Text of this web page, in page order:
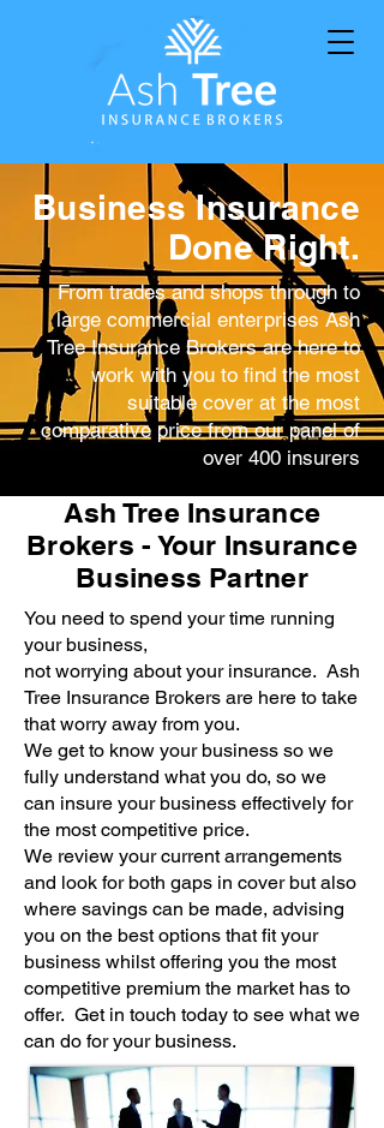
Business Insurance
Done Right.
From trades and shops through to
large commercial enterprises Ash
Tree Insurance Brokers are here to
work with you to find the most
suitable cover at the most
comparative price from our panel of
over 400 insurers
Ash Tree Insurance
Brokers - Your Insurance
Business Partner
You need to spend your time running
your business,
not worrying about your insurance. Ash
Tree Insurance Brokers are here to take
that worry away from you.
We get to know your business so we
fully understand what you do, so we
can insure your business effectively for
the most competitive price.
We review your current arrangements
and look for both gaps in cover but also
where savings can be made, advising
you on the best options that fit your
business whilst offering you the most
competitive premium the market has to
offer. Get in touch today to see what we
can do for your business.